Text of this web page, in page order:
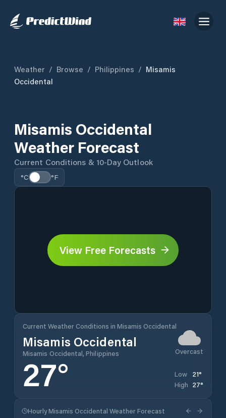
Weather / Browse / Philippines / Misamis
Occidental
Misamis Occidental
Weather Forecast
Current Conditions & 10-Day Outlook
°C °F
View Free Forecasts
Current Weather Conditions in Misamis Occidental
Misamis Occidental
Misamis Occidental, Philippines Overcast
27° Low 21°
High 27°
Hourly Misamis Occidental Weather Forecast